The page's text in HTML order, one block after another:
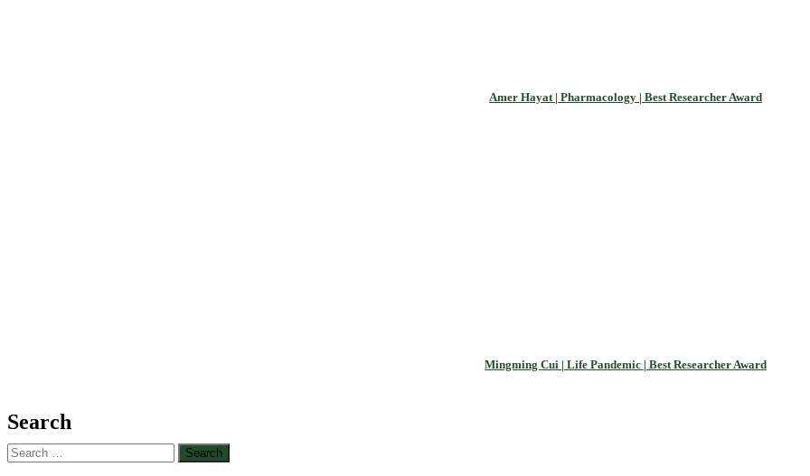
Amer Hayat | Pharmacology | Best Researcher Award
Mingming Cui | Life Pandemic | Best Researcher Award
Search
Search
for: